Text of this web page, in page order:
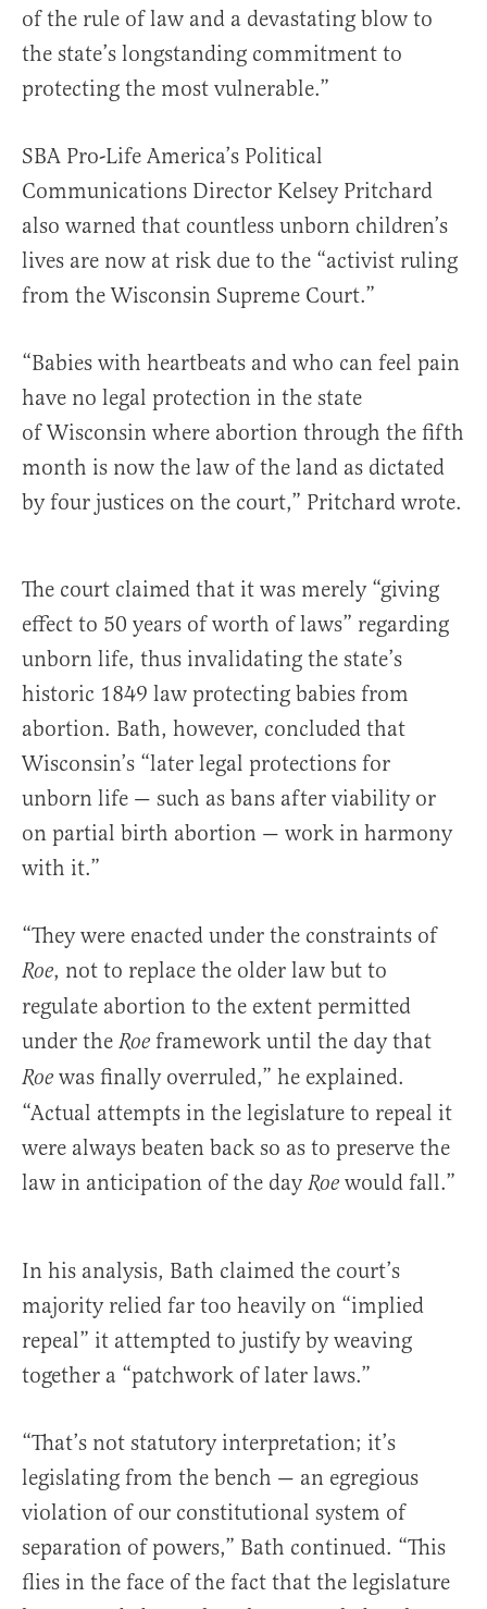
of the rule of law and a devastating blow to
the state’s longstanding commitment to
protecting the most vulnerable.”
SBA Pro-Life America’s Political
Communications Director Kelsey Pritchard
also warned that countless unborn children’s
lives are now at risk due to the “activist ruling
from the Wisconsin Supreme Court.”
“Babies with heartbeats and who can feel pain
have no legal protection in the state
of Wisconsin where abortion through the fifth
month is now the law of the land as dictated
by four justices on the court,” Pritchard wrote.
The court claimed that it was merely “giving
effect to 50 years of worth of laws” regarding
unborn life, thus invalidating the state’s
historic 1849 law protecting babies from
abortion. Bath, however, concluded that
Wisconsin’s “later legal protections for
unborn life — such as bans after viability or
on partial birth abortion — work in harmony
with it.”
“They were enacted under the constraints of
Roe, not to replace the older law but to
regulate abortion to the extent permitted
under the Roe framework until the day that
Roe was finally overruled,” he explained.
“Actual attempts in the legislature to repeal it
were always beaten back so as to preserve the
law in anticipation of the dayRoe would fall.”
In his analysis, Bath claimed the court’s
majority relied far too heavily on “implied
repeal” it attempted to justify by weaving
together a “patchwork of later laws.”
“That’s not statutory interpretation; it’s
legislating from the bench — an egregious
violation of our constitutional system of
separation of powers,” Bath continued. “This
flies in the face of the fact that the legislature